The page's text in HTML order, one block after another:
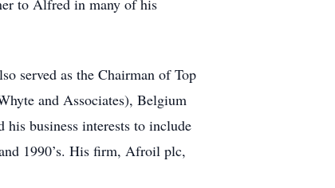
to Alfred in many of his
served as the Chairman of Top
and Associates), Belgium
business interests to include
1990’s. His firm, Afroil plc,